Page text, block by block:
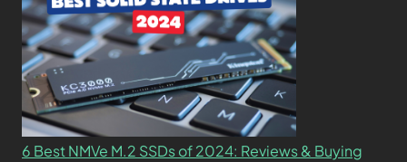
6 Best NMVe M.2 SSDs of 2024: Reviews & Buying